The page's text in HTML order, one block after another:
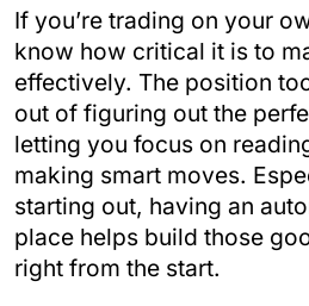
If you’re trading on your
know how critical it is to
effectively. The position
out of figuring out the
letting you focus on
making smart moves.
starting out, having an
place helps build those
right from the start.